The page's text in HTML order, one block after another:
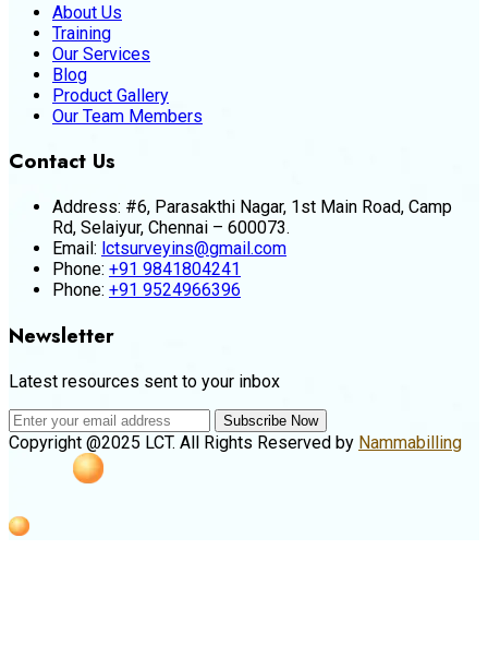
About Us
Training
Our Services
Blog
Product Gallery
Our Team Members
Contact Us
Address: #6, Parasakthi Nagar, 1st Main Road, Camp
Rd, Selaiyur, Chennai – 600073.
Email: lctsurveyins@gmail.com
Phone: +91 9841804241
Phone: +91 9524966396
Newsletter
Latest resources sent to your inbox
Subscribe Now
Copyright @2025 LCT. All Rights Reserved by Nammabilling